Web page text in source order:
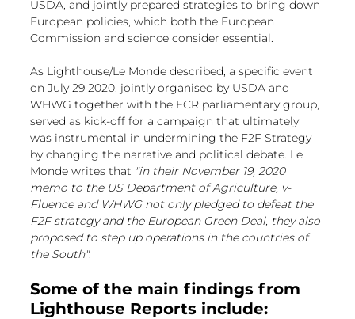
USDA, and jointly prepared strategies to bring down
European policies, which both the European
Commission and science consider essential
As Lighthouse/Le Monde described, a specific event
on July 29 2020, jointly organised by USDA and
WHWG together with the ECR parliamentary group,
served as kick-off for a campaign that ultimately
was instrumental in undermining the F2F Strategy
by changing the narrative and political debate. Le
Monde writes that "in their November 19, 2020
memo to the US Department of Agriculture, v-
Fluence and WHWG not only pledged to defeat the
F2F strategy and the European Green Deal, they also
proposed to step up operations in the countries of
the South".
Some of the main findings from
Lighthouse Reports include: